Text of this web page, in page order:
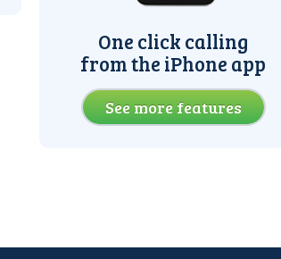
One click calling
from the iPhone app
See more features